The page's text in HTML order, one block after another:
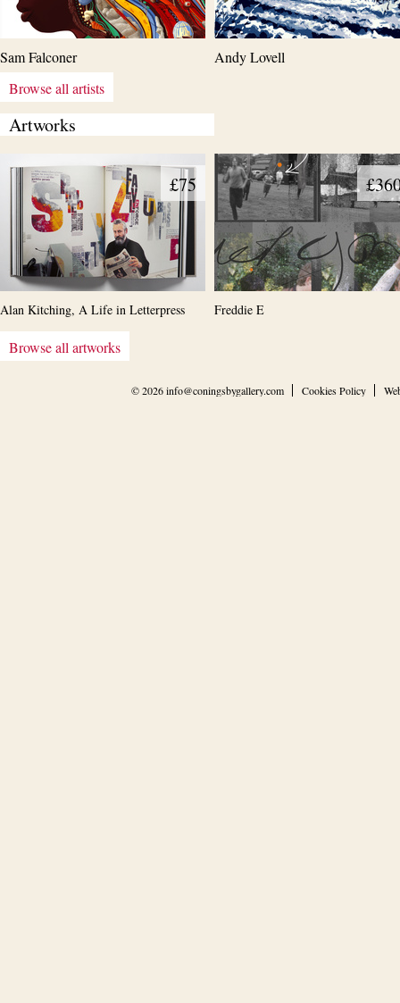
Sam Falconer
Andy Lovell
Browse all artists
Artworks
£75
Alan Kitching, A Life in Letterpress Freddie E
Browse all artworks
© 2026info@coningsbygallery.com Cookies Policy